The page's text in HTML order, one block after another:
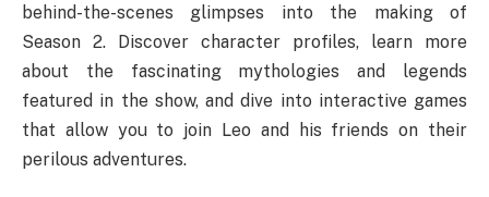
behind-the-scenes glimpses into the making of
Season 2. Discover character profiles, learn more
about the fascinating mythologies and legends
featured in the show, and dive into interactive games
that allow you to join Leo and his friends on their
perilous adventures.